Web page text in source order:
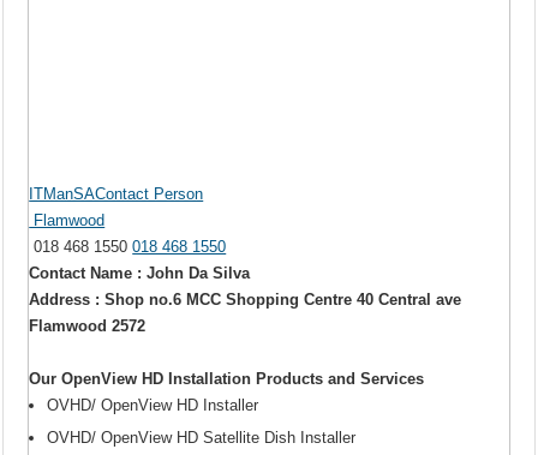
ITManSAContact Person
Flamwood
018 468 1550018 468 1550
Contact Name : John Da Silva
Address : Shop no.6 MCC Shopping Centre 40 Central ave
Flamwood 2572
Our OpenView HD Installation Products and Services
OVHD/ OpenView HD Installer
OVHD/ OpenView HD Satellite Dish Installer